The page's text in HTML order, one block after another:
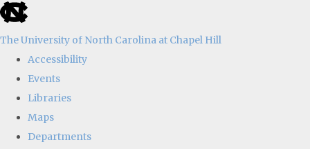
skip
the
global
The University of North Carolina at Chapel Hill
Accessibility
Events
Libraries
Maps
Departments